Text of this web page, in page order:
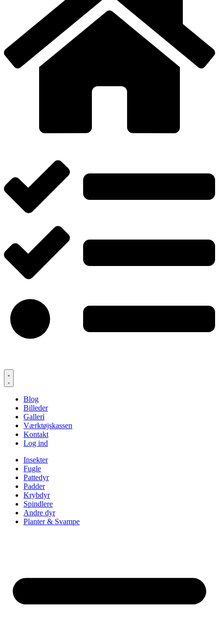
Blog
Billeder
Galleri
Værktøjskassen
Kontakt
Log ind
Insekter
Fugle
Pattedyr
Padder
Krybdyr
Spindlere
Andre dyr
Planter & Svampe